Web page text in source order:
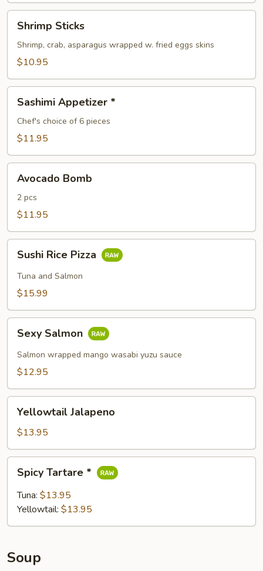
Sticks
Shrimp Sticks
Shrimp, crab, asparagus wrapped w. fried eggs skins
$10.95
Appetizer
Sashimi Appetizer *
Chef's choice of 6 pieces
$11.95
Bomb
Avocado Bomb
2 pcs
$11.95
Rice
Pizza
Sushi Rice Pizza
Tuna and Salmon
$15.99
Salmon
Sexy Salmon
Salmon wrapped mango wasabi yuzu sauce
$12.95
Jalapeno
Yellowtail Jalapeno
$13.95
Tartare
Spicy Tartare *
Tuna: $13.95
Yellowtail: $13.95
Soup